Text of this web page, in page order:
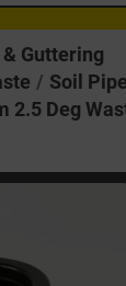
Guttering
Soil
2.5 Deg